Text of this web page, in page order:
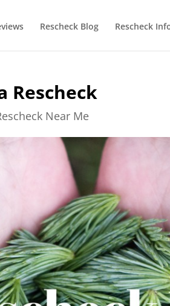
Rescheck Blog Rescheck
Rescheck
Near Me